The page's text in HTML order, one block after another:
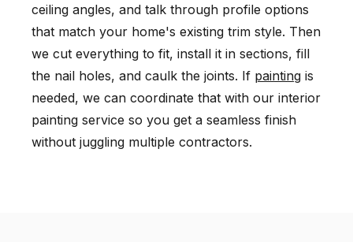
ceiling angles, and talk through profile options
that match your home's existing trim style. Then
we cut everything to fit, install it in sections, fill
the nail holes, and caulk the joints. If painting is
needed, we can coordinate that with our interior
painting service so you get a seamless finish
without juggling multiple contractors.